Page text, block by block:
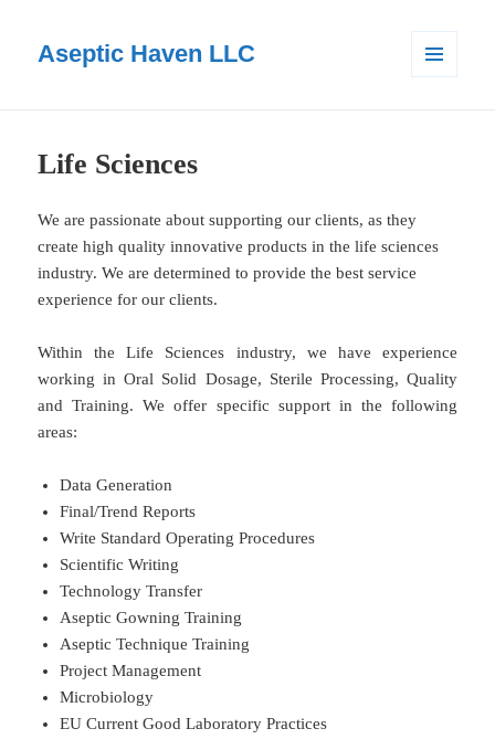
Aseptic Haven LLC
Life Sciences
We are passionate about supporting our clients, as they
create high quality innovative products in the life sciences
industry. We are determined to provide the best service
experience for our clients.
Within the Life Sciences industry, we have experience
working in Oral Solid Dosage, Sterile Processing, Quality
and Training. We offer specific support in the following
areas:
Data Generation
Final/Trend Reports
Write Standard Operating Procedures
Scientific Writing
Technology Transfer
Aseptic Gowning Training
Aseptic Technique Training
Project Management
Microbiology
EU Current Good Laboratory Practices